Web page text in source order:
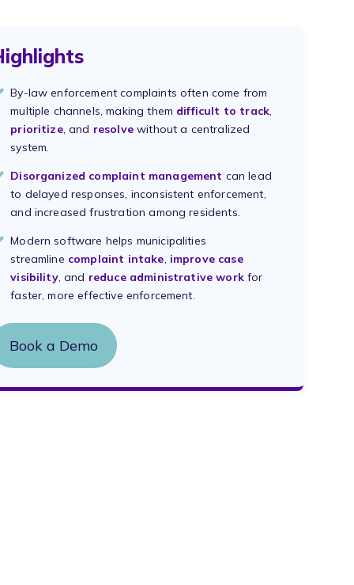
By-law enforcement complaints often come from
multiple channels, making them difficult to track,
prioritize, and resolvewithout a centralized
system.
Disorganized complaint management can lead
to delayed responses, inconsistent enforcement,
and increased frustration among residents.
Modern software helps municipalities
streamline complaint intake, improve case
visibility, and reduce administrative workfor
faster, more effective enforcement.
Book a Demo